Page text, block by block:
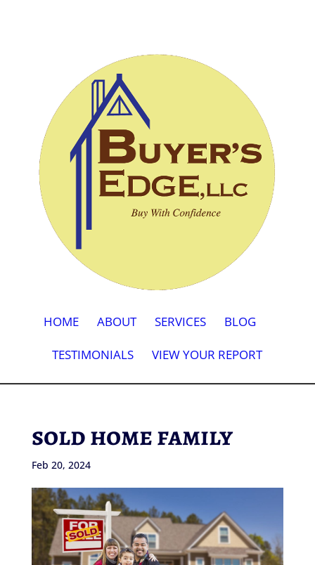
HOME ABOUT SERVICES BLOG
TESTIMONIALS VIEW YOUR REPORT
sold home family
Feb 20, 2024